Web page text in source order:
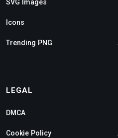
SVG Images
Icons
Trending PNG
LEGAL
DMCA
Cookie Policy